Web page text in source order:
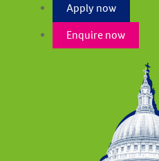
Apply now
Enquire now